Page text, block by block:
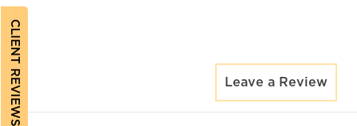
CLIENT REVIEWS Leave a Review